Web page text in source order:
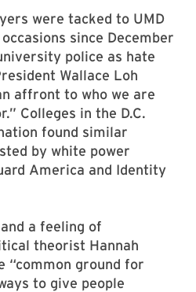
were tacked to UMD
since December
police as hate
Wallace Loh
affront to who we are
Colleges in the D.C.
found similar
by white power
America and Identity
a feeling of
theorist Hannah
“common ground for
to give people